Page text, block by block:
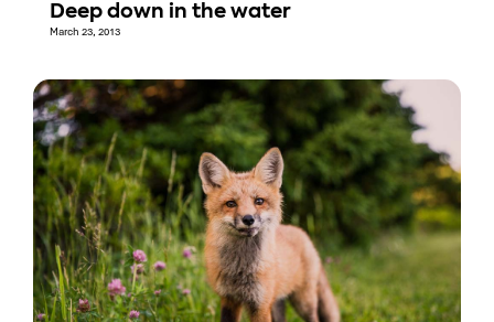
Deep down in the water
March 23, 2013